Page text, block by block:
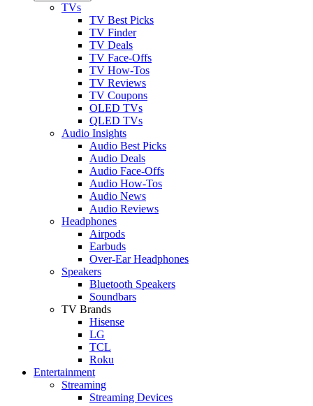
TVs
TV Best Picks
TV Finder
TV Deals
TV Face-Offs
TV How-Tos
TV Reviews
TV Coupons
OLED TVs
QLED TVs
Audio Insights
Audio Best Picks
Audio Deals
Audio Face-Offs
Audio How-Tos
Audio News
Audio Reviews
Headphones
Airpods
Earbuds
Over-Ear Headphones
Speakers
Bluetooth Speakers
Soundbars
TV Brands
Hisense
LG
TCL
Roku
Entertainment
Streaming
Streaming Devices